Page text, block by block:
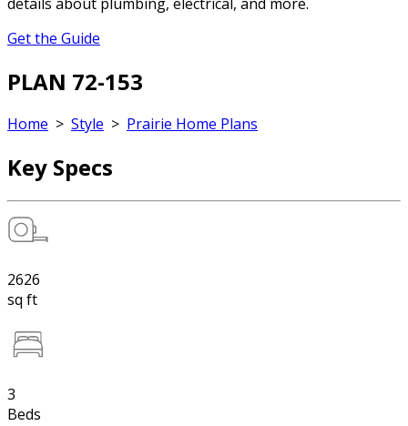
Get the Guide
PLAN 72-153
Home > Style > Prairie Home Plans
Key Specs
2626
sq ft
3
Beds